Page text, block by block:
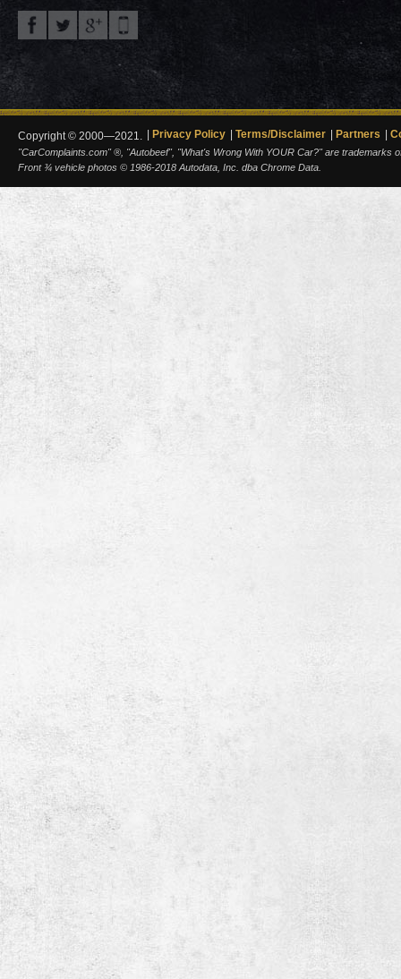
Copyright © 2000—2021. Privacy Policy Terms/Disclaimer Partners
"CarComplaints.com" ®, "Autobeef", "What's Wrong With YOUR Car?" are trademarks
Front ¾ vehicle photos © 1986-2018 Autodata, Inc. dba Chrome Data.